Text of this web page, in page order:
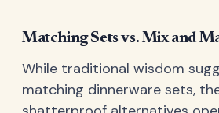
Matching Sets vs. Mix and
While traditional wisdom
matching dinnerware sets,